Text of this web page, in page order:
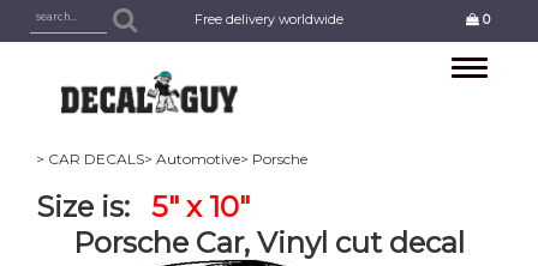
Free delivery worldwide 0
Toggle
> CAR DECALS> Automotive> Porsche
Size is: 5" x 10"
Porsche Car, Vinyl cut decal